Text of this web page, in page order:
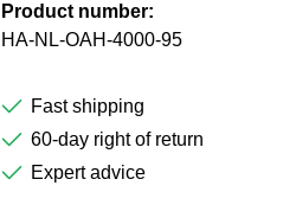
Product number:
HA-NL-OAH-4000-95
Fast shipping
60-day right of return
Expert advice